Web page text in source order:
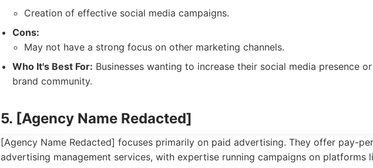
Creation of effective social media campaigns.
Cons:
May not have a strong focus on other marketing channels.
Who It's Best For: Businesses wanting to increase their social media presence
brand community.
5. [Agency Name Redacted]
[Agency Name Redacted] focuses primarily on paid advertising. They offer pay-
advertising management services, with expertise running campaigns on platforms